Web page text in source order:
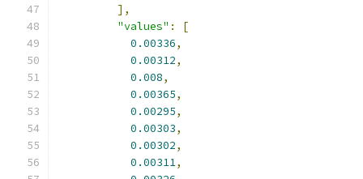
],
"values" :
[
0.00336,
0.00312,
0.008,
0.00365,
0.00295,
0.00303,
0.00302,
0.00311,